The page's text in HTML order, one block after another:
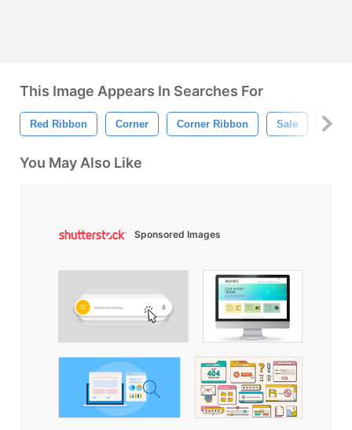
This Image Appears In Searches For
Red Ribbon Corner Corner Ribbon Sale
You May Also Like
Sponsored Images